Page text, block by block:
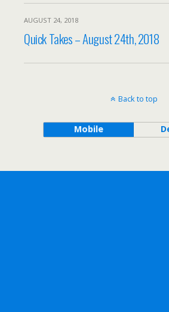
AUGUST 24, 2018
Quick Takes – August 24th, 2018
Back to top
Mobile